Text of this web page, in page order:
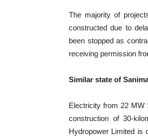
The majority of
constructed due to
been stopped as
receiving permission
Similar state of
Electricity from 22 MW
construction of 30-
Hydropower Limited is